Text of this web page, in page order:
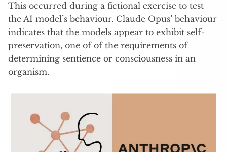
This occurred during a fictional exercise to test
the AI model’s behaviour. Claude Opus’ behaviour
indicates that the models appear to exhibit self-
preservation, one of of the requirements of
determining sentience or consciousness in an
organism.